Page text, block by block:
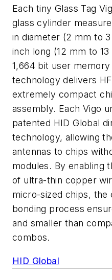
Each tiny Glass Tag
glass cylinder
in diameter (2 mm to
inch long (12 mm to
1,664 bit user
technology delivers
extremely compact
assembly. Each Vigo
patented HID Global
technology, allowing
antennas to chips
modules. By enabling
of ultra-thin copper
micro-sized chips, the
bonding process
and smaller than
combos.
HID Global